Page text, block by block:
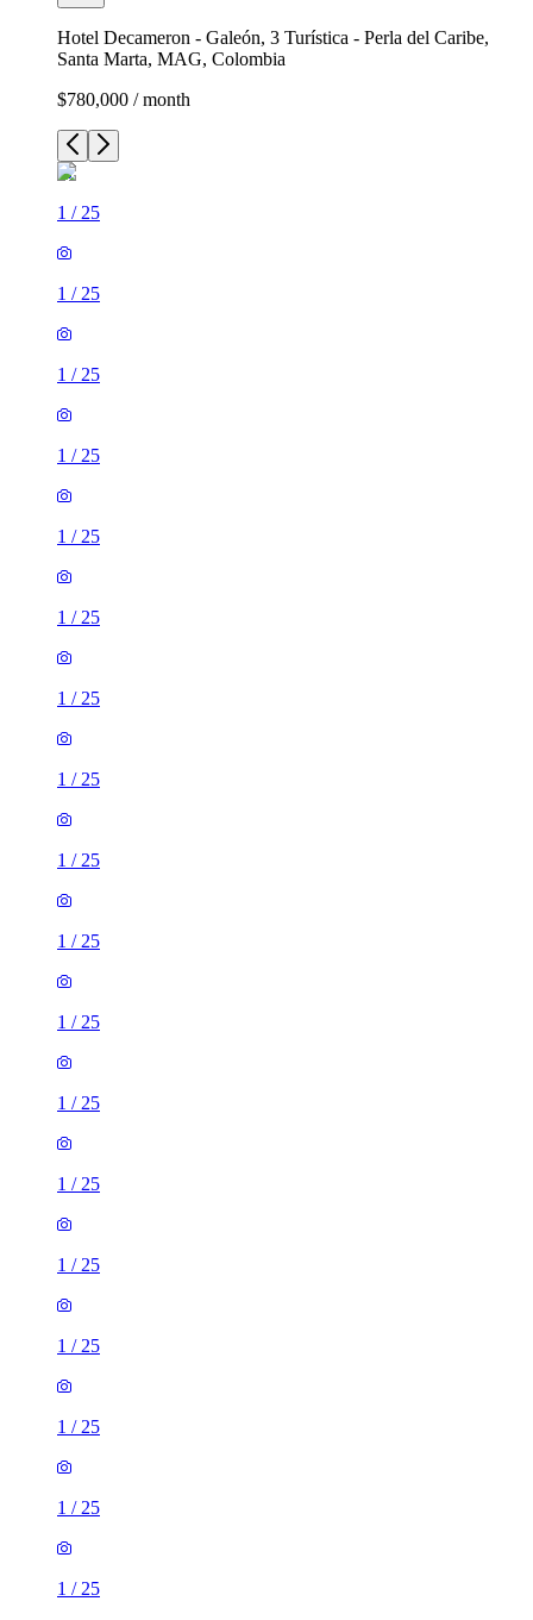
Hotel Decameron - Galeón, 3 Turística - Perla del Caribe,
Santa Marta, MAG, Colombia
$780,000 / month
1 / 25
1 / 25
1 / 25
1 / 25
1 / 25
1 / 25
1 / 25
1 / 25
1 / 25
1 / 25
1 / 25
1 / 25
1 / 25
1 / 25
1 / 25
1 / 25
1 / 25
1 / 25